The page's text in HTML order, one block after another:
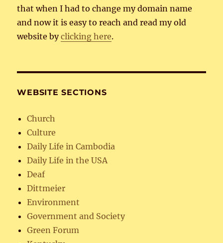
that when I had to change my domain name
and now it is easy to reach and read my old
website byclicking here.
WEBSITE SECTIONS
Church
Culture
Daily Life in Cambodia
Daily Life in the USA
Deaf
Dittmeier
Environment
Government and Society
Green Forum